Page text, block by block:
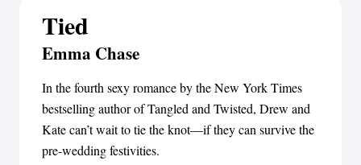
Tied
Emma Chase
In the fourth sexy romance by the New York Times
bestselling author of Tangled and Twisted, Drew and
Kate can’t wait to tie the knot—if they can survive the
pre-wedding festivities.